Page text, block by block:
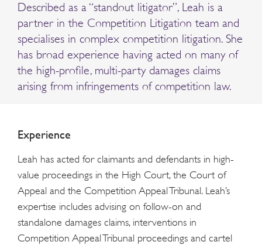
Described as a “standout litigator”, Leah is a
partner in the Competition Litigation team and
specialises in complex competition litigation. She
has broad experience having acted on many of
the high-profile, multi-party damages claims
arising from infringements of competition law.
Experience
Leah has acted for claimants and defendants in high-
value proceedings in the High Court, the Court of
Appeal and the Competition Appeal Tribunal. Leah’s
expertise includes advising on follow-on and
standalone damages claims, interventions in
Competition Appeal Tribunal proceedings and cartel